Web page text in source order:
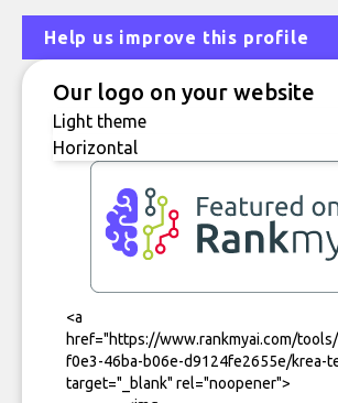
Help us improve this profile
Our logo on your website